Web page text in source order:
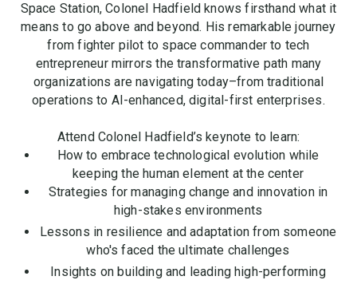
Space Station, Colonel Hadfield knows firsthand what it
means to go above and beyond. His remarkable journey
from fighter pilot to space commander to tech
entrepreneur mirrors the transformative path many
organizations are navigating today–from traditional
operations to AI-enhanced, digital-first enterprises.
Attend Colonel Hadfield’s keynote to learn:
How to embrace technological evolution while
keeping the human element at the center
Strategies for managing change and innovation in
high-stakes environments
Lessons in resilience and adaptation from someone
who's faced the ultimate challenges
Insights on building and leading high-performing